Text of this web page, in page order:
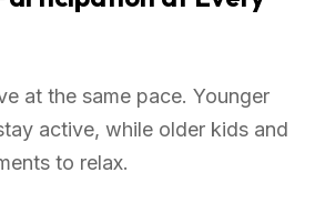
at the same pace. Younger
active, while older kids and
to relax.